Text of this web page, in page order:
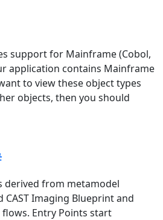
support for Mainframe (Cobol,
application contains Mainframe
to view these object types
objects, then you should
derived from metamodel
Imaging Blueprint and
Entry Points start